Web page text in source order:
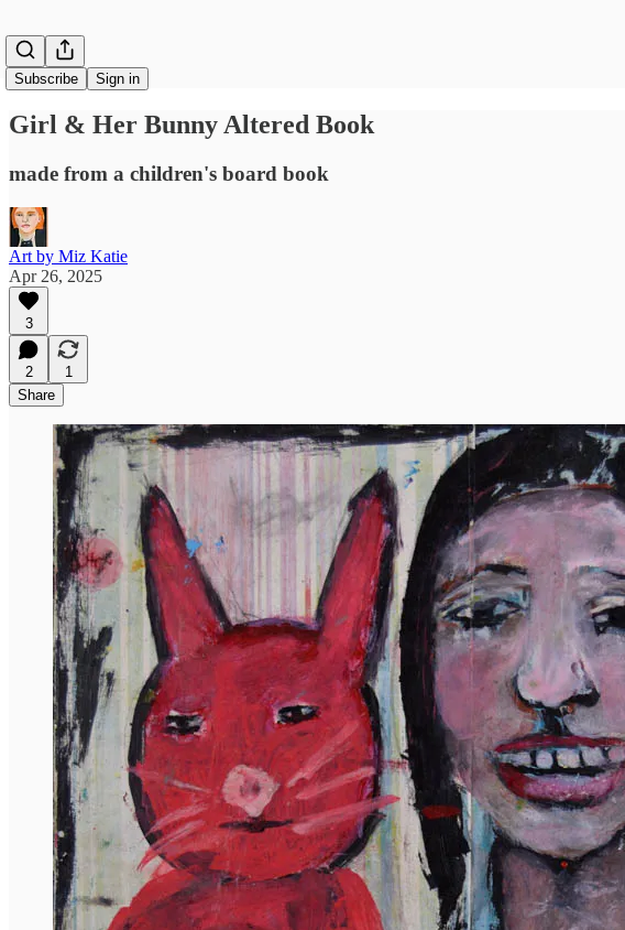
Subscribe Sign in
Girl & Her Bunny Altered Book
made from a children's board book
Art by Miz Katie
Apr 26, 2025
3
2
1
Share